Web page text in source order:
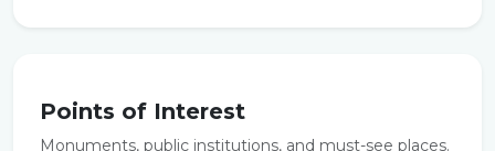
Points of Interest
Monuments, public institutions, and must-see places.